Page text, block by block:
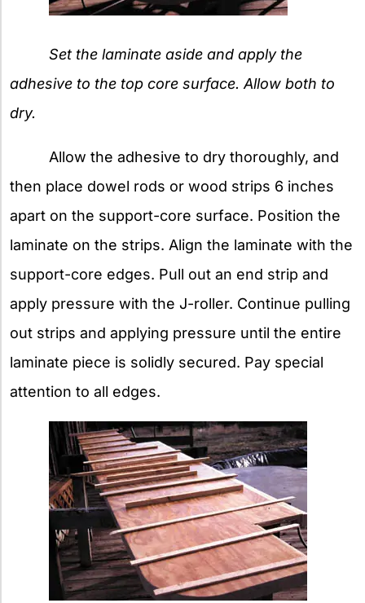
Set the laminate aside and apply the
adhesive to the top core surface. Allow both to
dry.
Allow the adhesive to dry thoroughly, and
then place dowel rods or wood strips 6 inches
apart on the support-core surface. Position the
laminate on the strips. Align the laminate with the
support-core edges. Pull out an end strip and
apply pressure with the J-roller. Continue pulling
out strips and applying pressure until the entire
laminate piece is solidly secured. Pay special
attention to all edges.